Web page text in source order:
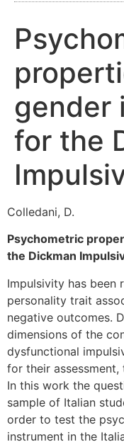
gender
for the
Colledani, D.
Psychometric
the Dickman
Impulsivity has been
personality trait
negative outcomes.
dimensions of the
dysfunctional
for their
In this work the
sample of Italian
order to test the
instrument in the